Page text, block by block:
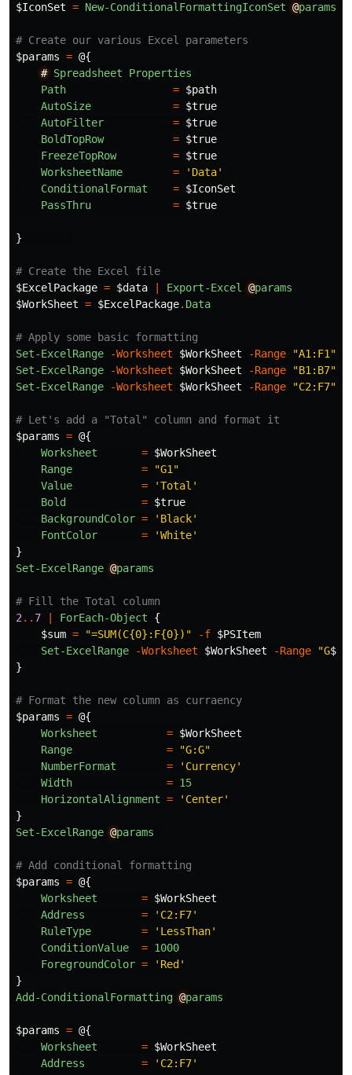
$IconSet = New-ConditionalFormattingIconSet @params
# Create our various Excel parameters
$params = @{
# Spreadsheet
Properties
Path
= $path
AutoSize
= $true
AutoFilter
= $true
BoldTopRow
= $true
FreezeTopRow
= $true
WorksheetName
=
'Data'
ConditionalFormat
= $IconSet
PassThru
= $true
}
# Create the Excel file
$ExcelPackage = $data Export-Excel @params
$WorkSheet = $ExcelPackage. Data
# Apply some basic formatting
Set-ExcelRange
-Worksheet $WorkSheet -Range "A1:F1"
Set-ExcelRange
-Worksheet $WorkSheet -Range "B1:B7"
Set-ExcelRange
-Worksheet $WorkSheet -Range "C2:F7"
# Let's add a "Total" column and format it
$params = @{
Worksheet
= $WorkSheet
Range
=
"G1"
Value
=
'Total'
Bold
= $true
BackgroundColor =
'Black'
FontColor
=
'White'
}
Set-ExcelRange @params
# Fill the Total column
2 .. 7 ForEach-Object
{
$sum = "=SUM(C{0}:F{0})" -f $PSItem
Set-ExcelRange
-Worksheet $WorkSheet -Range "G$_
}
# Format the new column as curraency
$params = @{
Worksheet
= $WorkSheet
Range
=
"G:G"
NumberFormat
=
'Currency'
Width
= 15
HorizontalAlignment =
'Center'
}
Set-ExcelRange @params
# Add conditional formatting
$params = @{
Worksheet
= $WorkSheet
Address
=
'C2:F7'
RuleType
=
'LessThan'
ConditionValue
= 1000
ForegroundColor =
'Red'
}
Add-ConditionalFormatting @params
$params = @{
Worksheet
= $WorkSheet
Address
=
'C2:F7'